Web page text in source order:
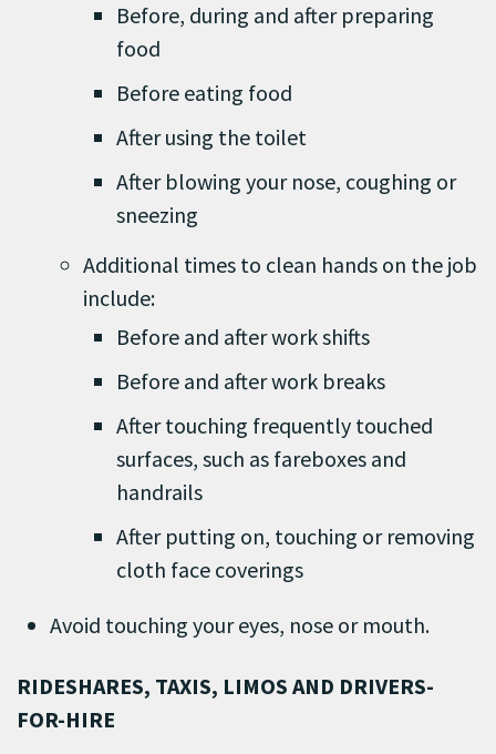
Before, during and after preparing
food
Before eating food
After using the toilet
After blowing your nose, coughing or
sneezing
Additional times to clean hands on the job
include:
Before and after work shifts
Before and after work breaks
After touching frequently touched
surfaces, such as fareboxes and
handrails
After putting on, touching or removing
cloth face coverings
Avoid touching your eyes, nose or mouth.
RIDESHARES, TAXIS, LIMOS AND DRIVERS-
FOR-HIRE